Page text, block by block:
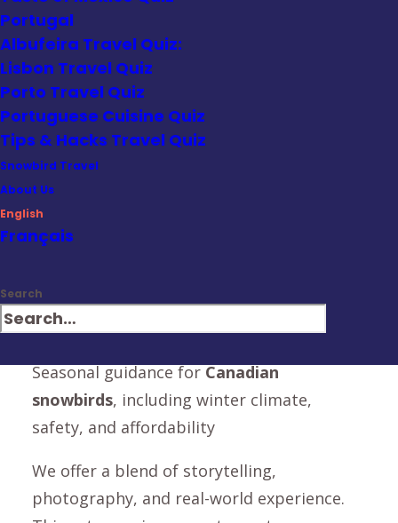
Portugal
Albufeira Travel Quiz:
Lisbon Travel Quiz
Porto Travel Quiz
Portuguese Cuisine Quiz
Tips & Hacks Travel Quiz
Snowbird Travel
About Us
English
Français
Search
We cover:
Gluten-free travel tips
travelers
Mobility-friendly advice
historic or uneven terrain
Cultural do’s and don’ts
Local cuisine and hidden gems
recommended by chefs and insiders
Seasonal guidance forCanadian
snowbirds, including winter climate,
safety, and affordability
We offer a blend of storytelling,
photography, and real-world experience.